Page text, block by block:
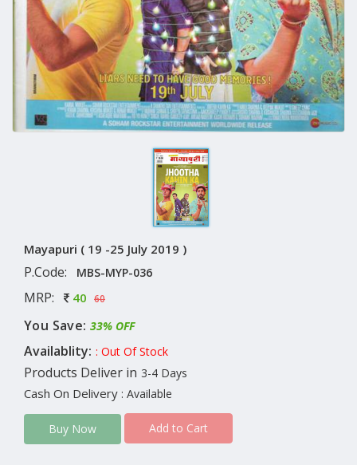
Mayapuri ( 19 -25 July 2019 )
P.Code: MBS-MYP-036
MRP: 40 60
You Save: 33% OFF
Availablity: : Out Of Stock
Products Deliver in 3-4 Days
Cash On Delivery : Available
Buy Now Add to Cart